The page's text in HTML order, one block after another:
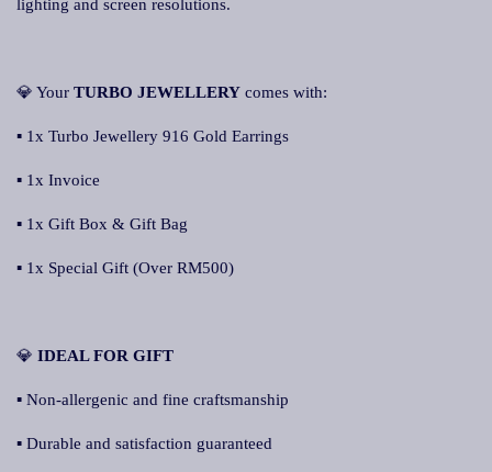
lighting and screen resolutions.
💎 Your TURBO JEWELLERY comes with:
▪ 1x Turbo Jewellery 916 Gold Earrings
▪ 1x Invoice
▪ 1x Gift Box & Gift Bag
▪ 1x Special Gift (Over RM500)
💎 IDEAL FOR GIFT
▪ Non-allergenic and fine craftsmanship
▪ Durable and satisfaction guaranteed